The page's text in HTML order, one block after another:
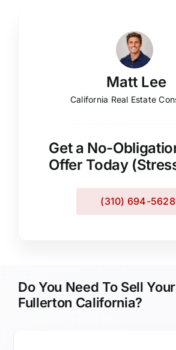
Matt Lee
California Real Estate
Get a No-
Offer Today
(310) 694-5628
Do You Need To Sell
Fullerton California?